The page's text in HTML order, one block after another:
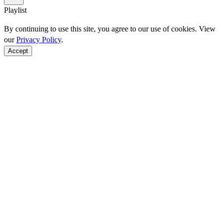
Playlist
By continuing to use this site, you agree to our use of cookies. View
ourPrivacy Policy.
Accept